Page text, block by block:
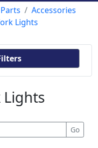
Accessories
Lights
Lights